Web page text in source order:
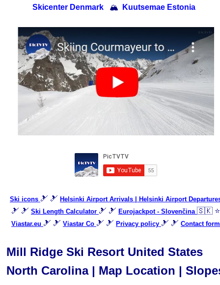
Skicenter Denmark
🏔 Kuutsemae Estonia
Ski icons 🎿 🎿 Helsinki Airport Arrivals | Helsinki Airport
🎿 🎿 Ski Length Calculator 🎿 🎿 Eurojackpot - Slovenčina 🇸🇰 ⭐
Viastar.eu 🎿 🎿 Viastar Co 🎿 🎿 Privacy policy 🎿 🎿 Contact form
Mill Ridge Ski Resort United States
North Carolina | Map Location |